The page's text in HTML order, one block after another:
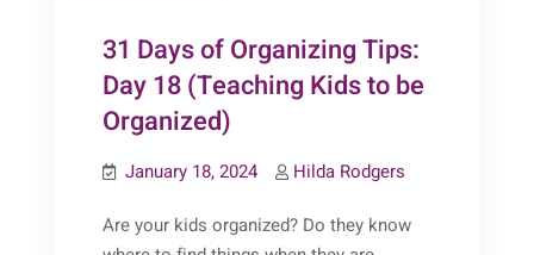
31 Days of Organizing Tips:
Day 18 (Teaching Kids to be
Organized)
January 18, 2024 Hilda Rodgers
Are your kids organized? Do they know